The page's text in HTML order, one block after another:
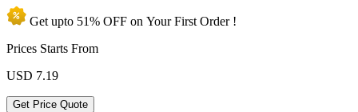
Get upto 51% OFF on YourFirst Order !
Prices Starts From
USD 7.19
Get Price Quote